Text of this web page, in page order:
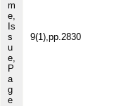
m
e,
Is
s
u
e,
P
a
g
e
9(1),pp.2830